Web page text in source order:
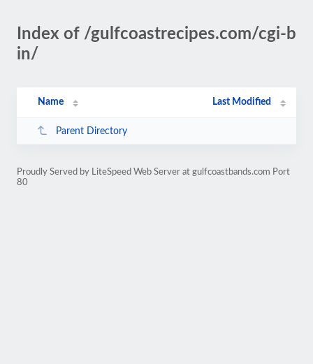
Index of /gulfcoastrecipes.com/cgi-b
in/
Name Last Modified
Parent Directory
Proudly Served by LiteSpeed Web Server at gulfcoastbands.com Port
80